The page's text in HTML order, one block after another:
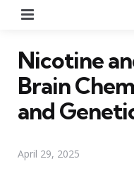
Nicotine
Brain
and
April 29, 2025